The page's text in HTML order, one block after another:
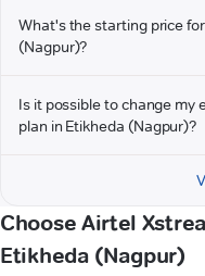
What's the starting price
(Nagpur)?
Is it possible to change my
plan in Etikheda (Nagpur)?
Choose Airtel
Etikheda (Nagpur)